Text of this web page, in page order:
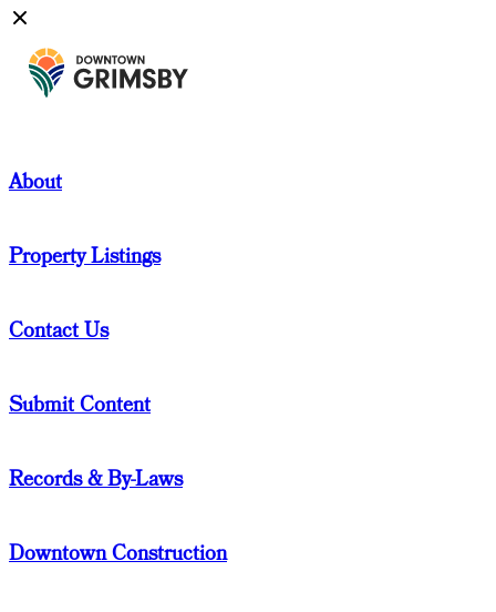
About
Property Listings
Contact Us
Submit Content
Records & By-Laws
Downtown Construction